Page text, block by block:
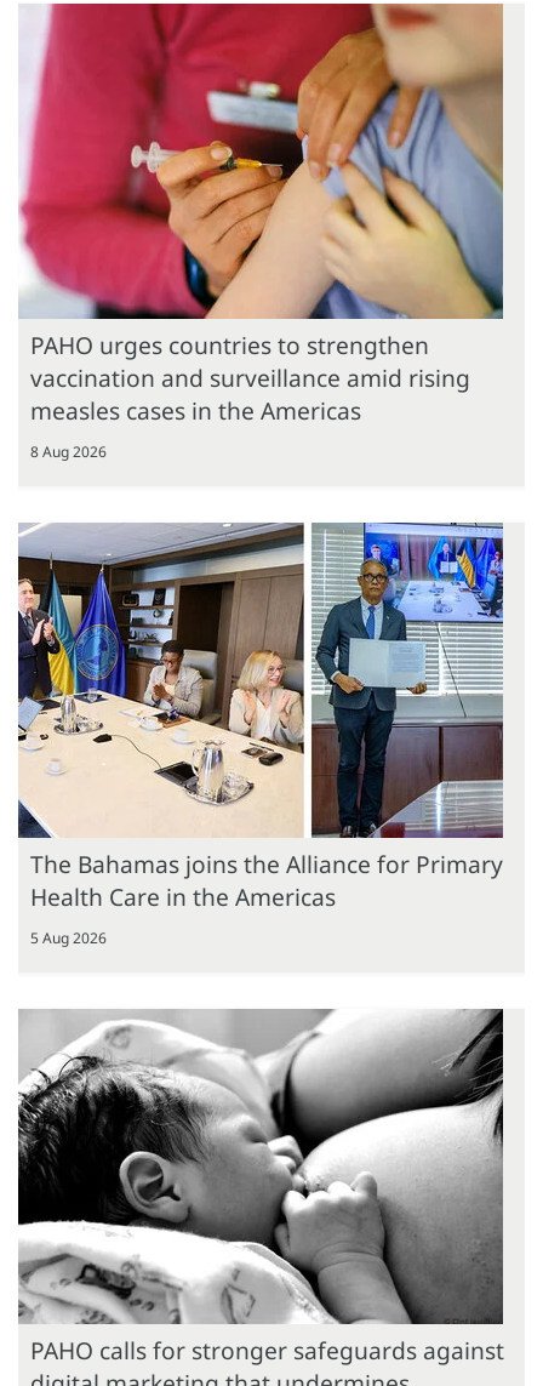
PAHO urges countries to strengthen
vaccination and surveillance amid rising
measles cases in the Americas
8 Aug 2026
The Bahamas joins the Alliance for Primary
Health Care in the Americas
5 Aug 2026
PAHO calls for stronger safeguards against